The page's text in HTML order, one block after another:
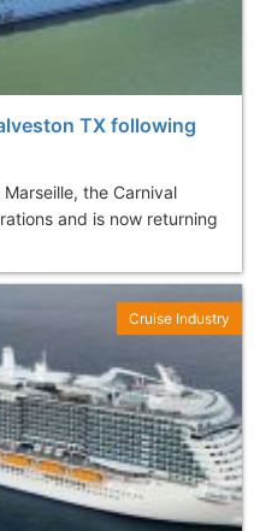
TX following
the Carnival
and is now returning
Cruise Industry